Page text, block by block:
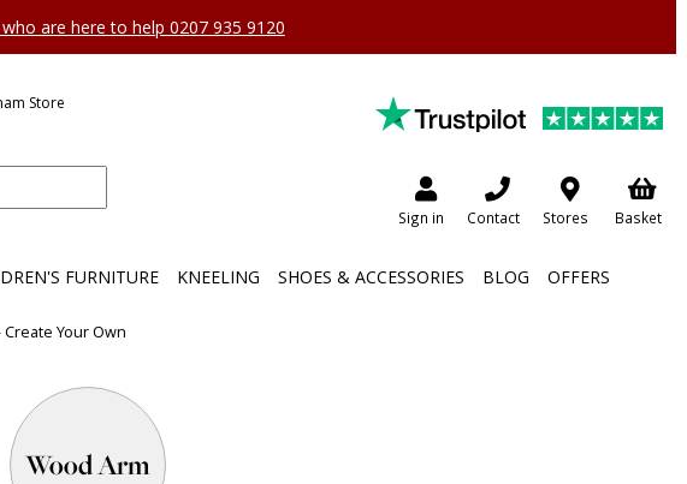
are here to help 0207 935 9120
Store
Sign in Contact Stores Basket
FURNITURE KNEELING SHOES & ACCESSORIES BLOG OFFERS
Your Own
Wood Arm